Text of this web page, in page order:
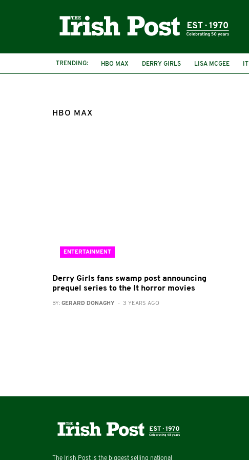
TRENDING: HBO MAX DERRY GIRLS LISA MCGEE IT
HBO MAX
ENTERTAINMENT
Derry Girls fans swamp post announcing
prequel series to the It horror movies
BY: GERARD DONAGHY - 3 YEARS AGO
The Irish Post is the biggest selling national